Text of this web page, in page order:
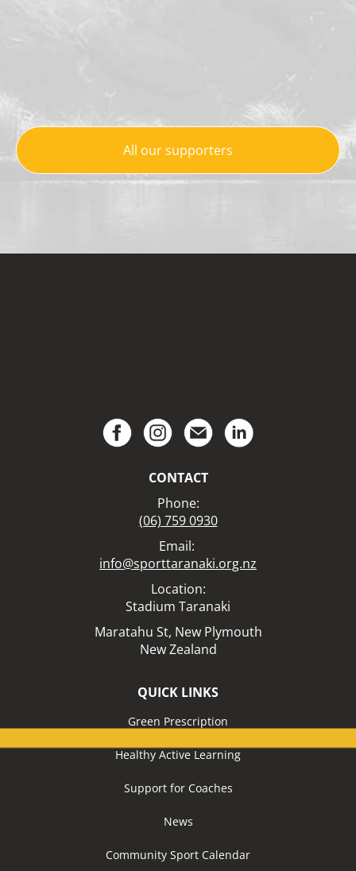
All our supporters
CONTACT
Phone:
(06) 759 0930
Email:
info@sporttaranaki.org.nz
Location:​​​​​​​
Stadium Taranaki
Maratahu St, New Plymouth
New Zealand
QUICK LINKS
Green Prescription
Healthy Active Learning
Support for Coaches
News
Community Sport Calendar